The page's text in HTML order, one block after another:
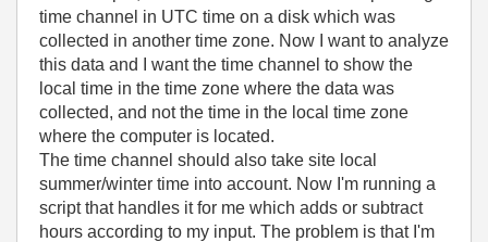
time channel in UTC time on a disk which was
collected in another time zone. Now I want to analyze
this data and I want the time channel to show the
local time in the time zone where the data was
collected, and not the time in the local time zone
where the computer is located.
The time channel should also take site local
summer/winter time into account. Now I'm running a
script that handles it for me which adds or subtract
hours according to my input. The problem is that I'm